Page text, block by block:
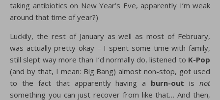
taking antibiotics on New Year’s Eve, apparently I’m weak
around that time of year?)
Luckily, the rest of January as well as most of February,
was actually pretty okay – I spent some time with family,
still slept way more than I’d normally do, listened to K-Pop
(and by that, I mean: Big Bang) almost non-stop, got used
to the fact that apparently having a burn-out isnot
something you can just recover from like that… And then,